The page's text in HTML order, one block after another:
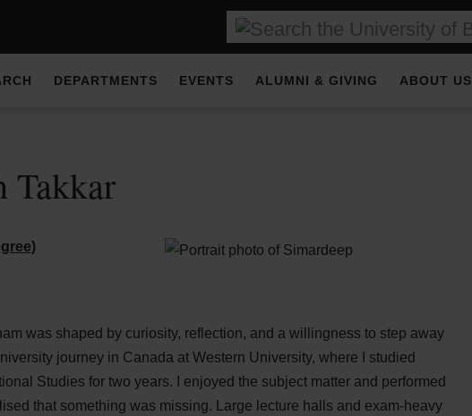
DEPARTMENTS EVENTS ALUMNI & GIVING ABOUT US
Takkar
was shaped by curiosity, reflection, and a willingness to step away
journey in Canada at Western University, where I studied
Studies for two years. I enjoyed the subject matter and performed
that something was missing. Large lecture halls and exam-heavy